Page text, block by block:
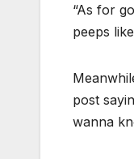
“As for
peeps
post
wanna